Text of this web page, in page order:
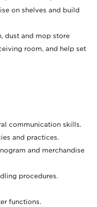
on shelves and build
dust and mop store
room, and help set
communication skills.
and practices.
and merchandise
procedures.
functions.